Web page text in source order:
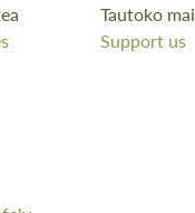
Tautoko mai
Support us